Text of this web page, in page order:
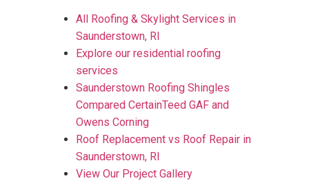
All Roofing & Skylight Services in
Saunderstown, RI
Explore our residential roofing
services
Saunderstown Roofing Shingles
Compared CertainTeed GAF and
Owens Corning
Roof Replacement vs Roof Repair in
Saunderstown, RI
View Our Project Gallery